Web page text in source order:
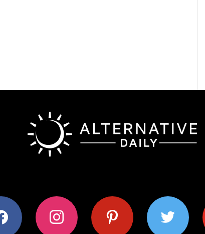
instagram pinterest twitter